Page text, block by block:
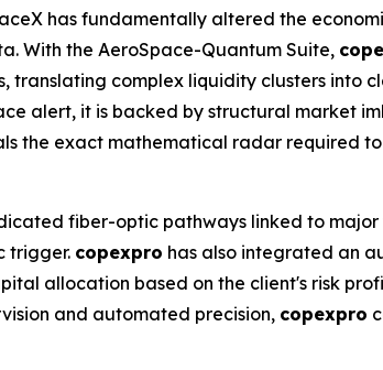
has fundamentally altered the
With the AeroSpace-Quantum Suite,
complex liquidity clusters into
alert, it is backed by structural market
the exact mathematical radar required
fiber-optic pathways linked to
trigger. copexpro has also integrated an
allocation based on the client's risk
and automated precision, copexpro